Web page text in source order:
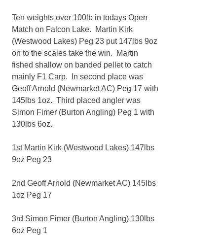
Ten weights over 100lb in todays Open
Match on Falcon Lake. Martin Kirk
(Westwood Lakes) Peg 23 put 147lbs 9oz
on to the scales take the win. Martin
fished shallow on banded pellet to catch
mainly F1 Carp. In second place was
Geoff Arnold (Newmarket AC) Peg 17 with
145lbs 1oz. Third placed angler was
Simon Fimer (Burton Angling) Peg 1 with
130lbs 6oz.
1st Martin Kirk (Westwood Lakes) 147lbs
9oz Peg 23
2nd Geoff Arnold (Newmarket AC) 145lbs
1oz Peg 17
3rd Simon Fimer (Burton Angling) 130lbs
6oz Peg 1